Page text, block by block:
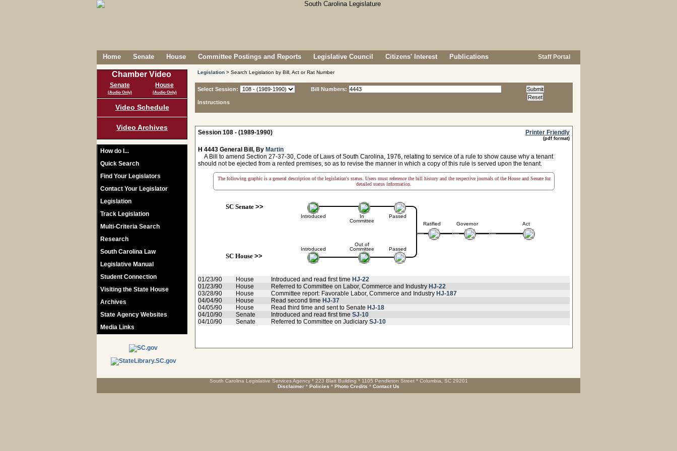
Home Senate House Committee Postings and Reports Legislative Council Citizens' Interest Publications Staff Portal
Chamber Video
Senate
(Audio Only)
House
(Audio Only)
Video Schedule
Video Archives
How do I...
Quick Search
Find Your Legislators
Contact Your Legislator
Legislation
Track Legislation
Multi-Criteria Search
Research
South Carolina Law
Legislative Manual
Student Connection
Visiting the State House
Archives
State Agency Websites
Media Links
Legislation > Search Legislation by Bill, Act or Rat Number
Select Session:
Instructions
Bill Numbers:
Session 108 - (1989-1990) Printer Friendly
(pdf format)
H 4443 General Bill, By Martin
A Bill to amend Section 27-37-30, Code of Laws of South Carolina, 1976, relating to service of a rule to show cause why a tenant
should not be ejected from a rented premises, so as to revise the manner in which a copy of this rule is served upon the tenant.
The following graphic is a general description of the legislation's status. Users must reference the bill history and the respective journals of the House and Senate for
detailed status information.
SC Senate>>
Introduced
Introduced
SC House>>
In
Committee
Out of
Committee
Passed
Passed
Ratified Governor Act
01/23/90 House Introduced and read first time HJ-22
01/23/90
House Referred to Committee on Labor, Commerce and Industry HJ-22
03/28/90
House Committee report: Favorable Labor, Commerce and Industry HJ-187
04/04/90
House Read second time HJ-37
04/05/90
House Read third time and sent to Senate HJ-18
04/10/90
Senate Introduced and read first time SJ-10
04/10/90
Senate Referred to Committee on Judiciary SJ-10
South Carolina Legislative Services Agency * 223 Blatt Building * 1105 Pendleton Street * Columbia, SC 29201
Disclaimer * Policies * Photo Credits * Contact Us